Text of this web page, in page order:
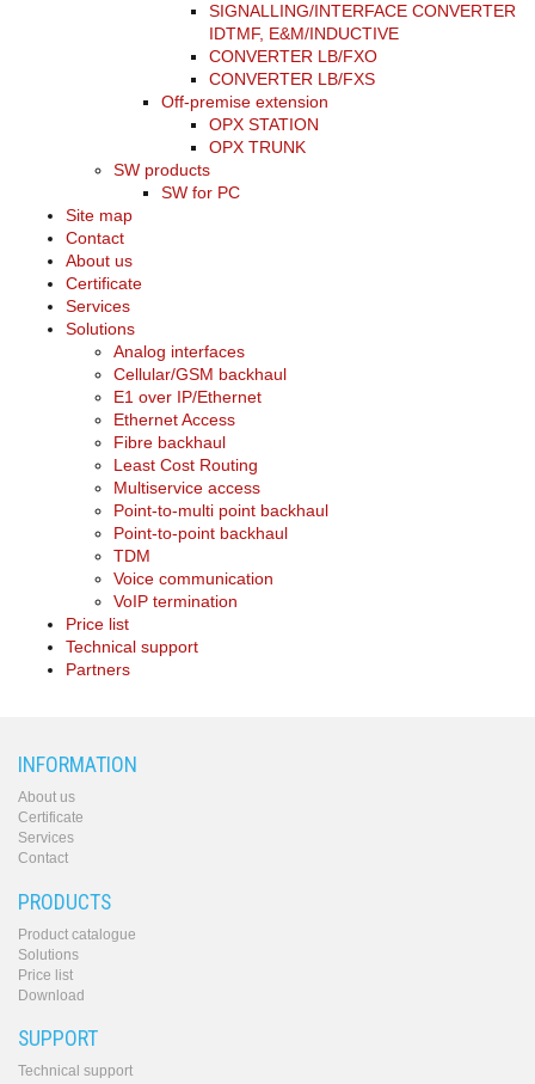
SIGNALLING/INTERFACE CONVERTER
IDTMF, E&M/INDUCTIVE
CONVERTER LB/FXO
CONVERTER LB/FXS
Off-premise extension
OPX STATION
OPX TRUNK
SW products
SW for PC
Site map
Contact
About us
Certificate
Services
Solutions
Analog interfaces
Cellular/GSM backhaul
E1 over IP/Ethernet
Ethernet Access
Fibre backhaul
Least Cost Routing
Multiservice access
Point-to-multi point backhaul
Point-to-point backhaul
TDM
Voice communication
VoIP termination
Price list
Technical support
Partners
INFORMATION
About us
Certificate
Services
Contact
PRODUCTS
Product catalogue
Solutions
Price list
Download
SUPPORT
Technical support